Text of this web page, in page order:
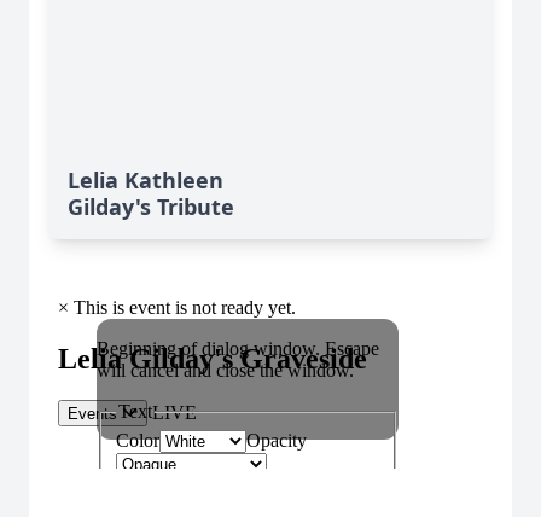
Lelia Kathleen
Gilday's Tribute